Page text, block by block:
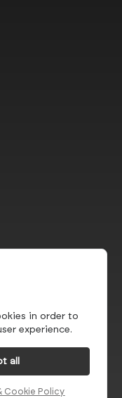
in order to
experience.
all
Cookie Policy